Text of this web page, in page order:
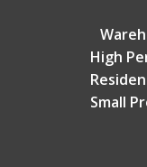
High
Small